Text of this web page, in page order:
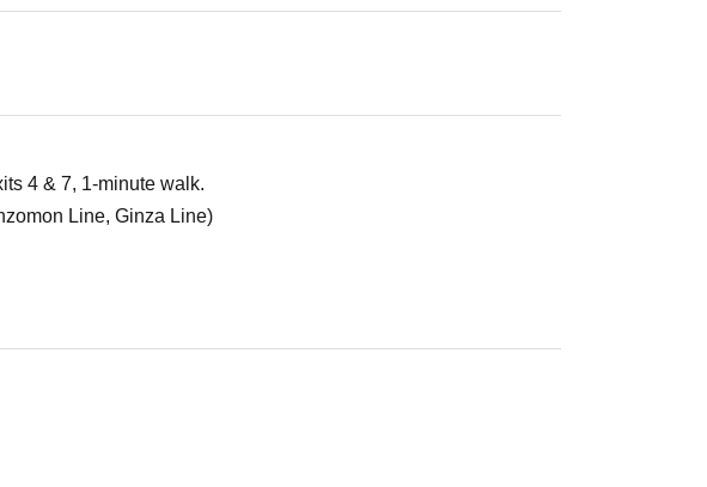
4 & 7, 1-minute walk.
Line, Ginza Line)